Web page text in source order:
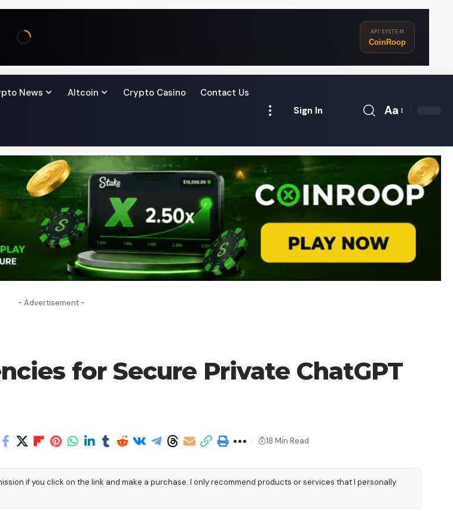
API SYSTEM
CoinRoop
News Altcoin Crypto Casino Contact Us
Sign In
Font
Aa
- Advertisement -
for Secure Private ChatGPT
18 Min Read
if you click on the link and make a purchase. I only recommend products or services that I personally